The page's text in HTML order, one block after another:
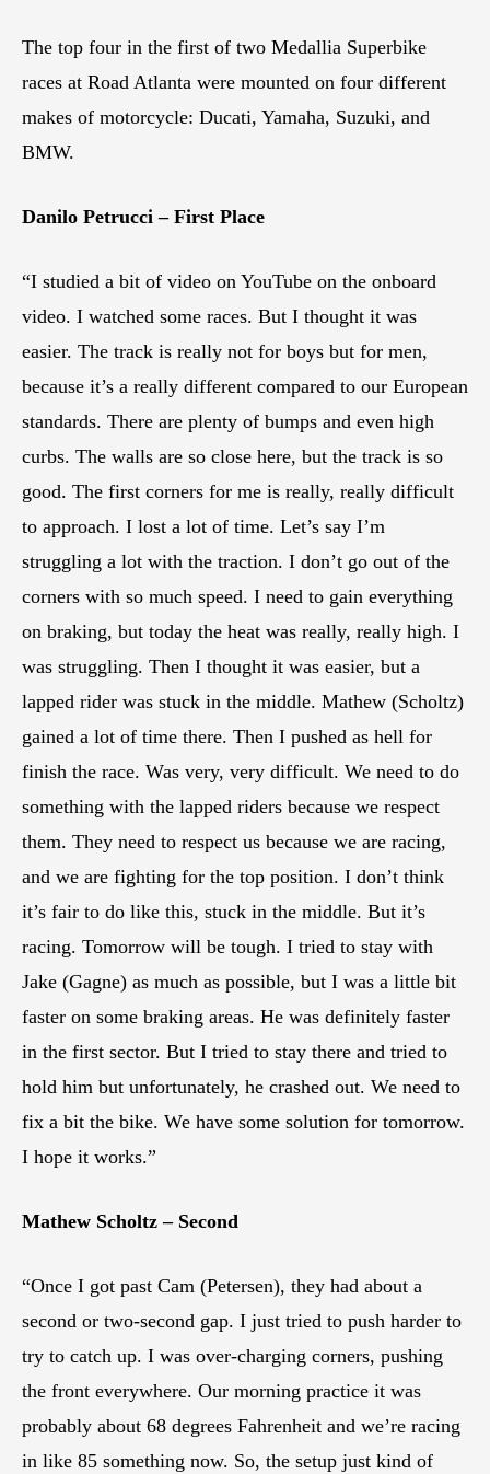
The top four in the first of two Medallia Superbike
races at Road Atlanta were mounted on four different
makes of motorcycle: Ducati, Yamaha, Suzuki, and
BMW.
Danilo Petrucci – First Place
“I studied a bit of video on YouTube on the onboard
video. I watched some races. But I thought it was
easier. The track is really not for boys but for men,
because it’s a really different compared to our European
standards. There are plenty of bumps and even high
curbs. The walls are so close here, but the track is so
good. The first corners for me is really, really difficult
to approach. I lost a lot of time. Let’s say I’m
struggling a lot with the traction. I don’t go out of the
corners with so much speed. I need to gain everything
on braking, but today the heat was really, really high. I
was struggling. Then I thought it was easier, but a
lapped rider was stuck in the middle. Mathew (Scholtz)
gained a lot of time there. Then I pushed as hell for
finish the race. Was very, very difficult. We need to do
something with the lapped riders because we respect
them. They need to respect us because we are racing,
and we are fighting for the top position. I don’t think
it’s fair to do like this, stuck in the middle. But it’s
racing. Tomorrow will be tough. I tried to stay with
Jake (Gagne) as much as possible, but I was a little bit
faster on some braking areas. He was definitely faster
in the first sector. But I tried to stay there and tried to
hold him but unfortunately, he crashed out. We need to
fix a bit the bike. We have some solution for tomorrow.
I hope it works.”
Mathew Scholtz – Second
“Once I got past Cam (Petersen), they had about a
second or two-second gap. I just tried to push harder to
try to catch up. I was over-charging corners, pushing
the front everywhere. Our morning practice it was
probably about 68 degrees Fahrenheit and we’re racing
in like 85 something now. So, the setup just kind of